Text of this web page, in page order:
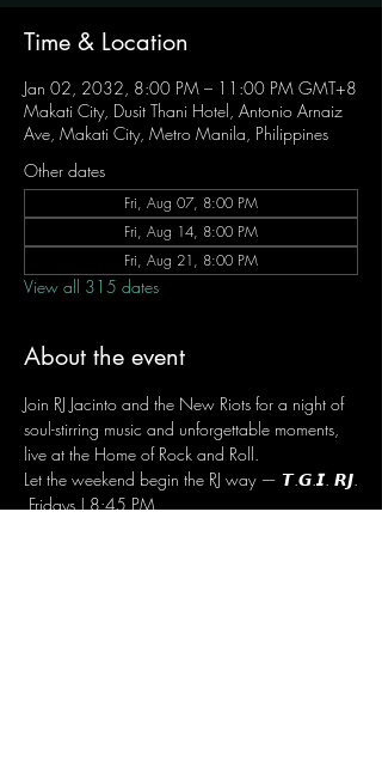
Time & Location
Jan 02, 2032, 8:00 PM – 11:00 PM GMT+8
Makati City, Dusit Thani Hotel, Antonio Arnaiz
Ave, Makati City, Metro Manila, Philippines
Other dates
Fri, Aug 07, 8:00 PM
Fri, Aug 14, 8:00 PM
Fri, Aug 21, 8:00 PM
View all 315 dates
About the event
Join RJ Jacinto and the New Riots for a night of
soul-stirring music and unforgettable moments,
live at the Home of Rock and Roll.
Let the weekend begin the RJ way — 𝙏.𝙂.𝙄. 𝙍𝙅.
Fridays | 8:45 PM